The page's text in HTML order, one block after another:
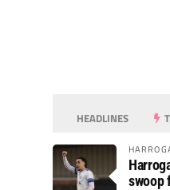
HEADLINES
swoop